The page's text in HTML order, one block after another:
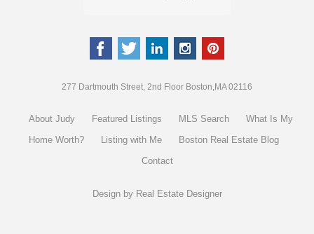
277 Dartmouth Street, 2nd Floor Boston,MA 02116
About Judy Featured Listings MLS Search
What Is My
Home Worth?
Listing with Me
Boston Real Estate Blog
Contact
Design by Real Estate Designer